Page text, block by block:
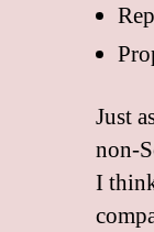
Just
non-
I